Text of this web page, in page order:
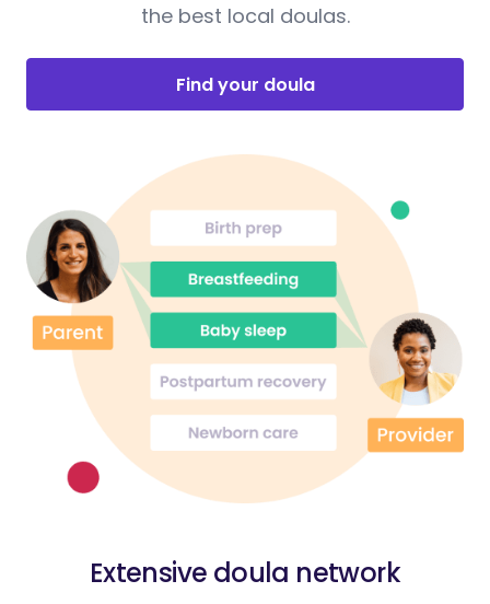
the best local doulas.
Find your doula
Extensive doula network